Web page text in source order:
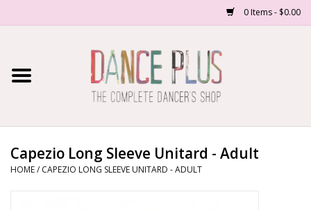
0 Items - $0.00
Home
About Us
Capezio Long Sleeve Unitard - Adult
HOME/ CAPEZIO LONG SLEEVE UNITARD - ADULT